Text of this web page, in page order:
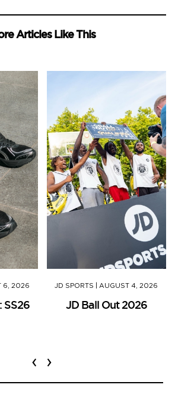
Articles Like This
6, 2026
SS26
JD SPORTS AUGUST 4, 2026
JD Ball Out 2026
‹ ›